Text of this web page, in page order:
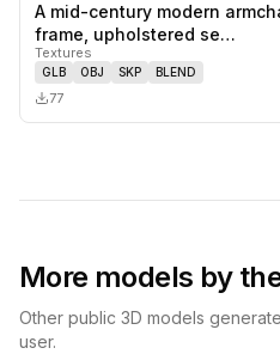
A mid-century modern
frame, upholstered se…
Textures
GLB OBJ SKP BLEND
77
More models by
Other public 3D models
user.